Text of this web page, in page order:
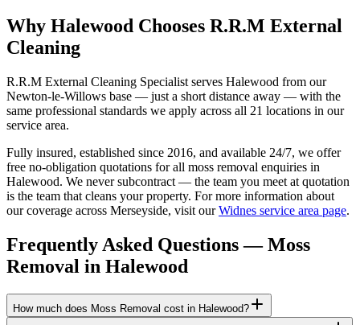
Why Halewood Chooses R.R.M External
Cleaning
R.R.M External Cleaning Specialist serves Halewood from our
Newton-le-Willows base — just a short distance away — with the
same professional standards we apply across all 21 locations in our
service area.
Fully insured, established since 2016, and available 24/7, we offer
free no-obligation quotations for all moss removal enquiries in
Halewood. We never subcontract — the team you meet at quotation
is the team that cleans your property. For more information about
our coverage across Merseyside, visit ourWidnes service area page.
Frequently Asked Questions —Moss
Removal in Halewood
How much does Moss Removal cost in Halewood?